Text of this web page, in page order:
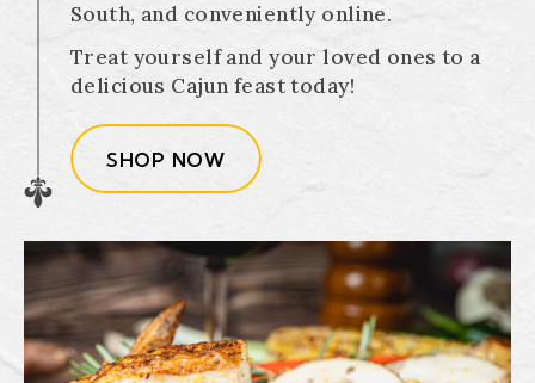
South, and conveniently online.
Treat yourself and your loved ones to a
delicious Cajun feast today!
SHOP NOW